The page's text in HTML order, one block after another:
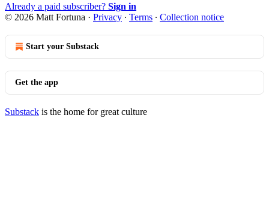
Already a paid subscriber? Sign in
© 2026 Matt Fortuna · Privacy ∙ Terms ∙ Collection notice
Start your Substack
Get the app
Substack is the home for great culture